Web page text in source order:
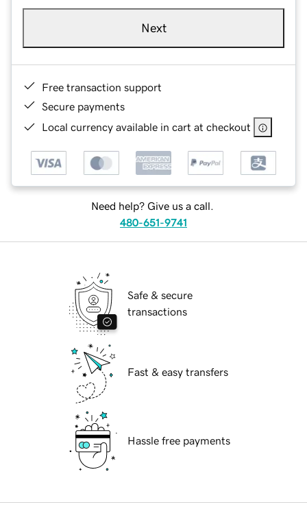
Next
Free transaction support
Secure payments
Local currency available in cart at checkout
Need help? Give us a call.
480-651-9741
Safe & secure
transactions
Fast & easy transfers
Hassle free payments